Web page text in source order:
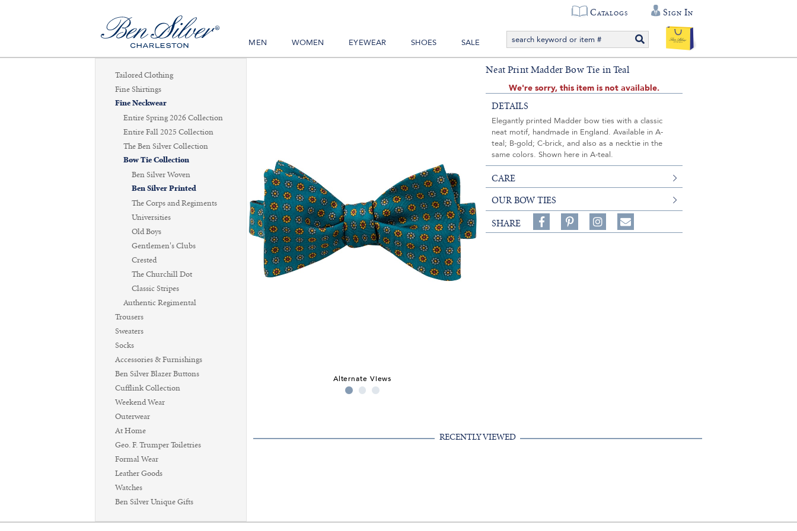
Catalogs Sign In
MEN WOMEN EYEWEAR SHOES SALE
Tailored Clothing
Fine Shirtings
Fine Neckwear
Entire Spring 2026 Collection
Entire Fall 2025 Collection
The Ben Silver Collection
Bow Tie Collection
Ben Silver Woven
Ben Silver Printed
The Corps and Regiments
Universities
Old Boys
Gentlemen's Clubs
Crested
The Churchill Dot
Classic Stripes
Authentic Regimental
Trousers
Sweaters
Socks
Accessories & Furnishings
Ben Silver Blazer Buttons
Cufflink Collection
Weekend Wear
Outerwear
At Home
Geo. F. Trumper Toiletries
Formal Wear
Leather Goods
Watches
Ben Silver Unique Gifts
Alternate Views
Neat Print Madder Bow Tie in Teal
We're sorry, this item is not available.
DETAILS
Elegantly printed Madder bow ties with a classic
neat motif, handmade in England. Available in A-
teal; B-gold; C-brick, and also as a necktie in the
same colors. Shown here in A-teal.
CARE
OUR BOW TIES
SHARE
Share
on
on
Follow
on
Share
RECENTLY VIEWED